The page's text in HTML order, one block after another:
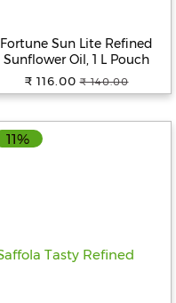
Fortune Sun Lite Refined
Sunflower Oil, 1 L Pouch
₹ 116.00 ₹ 140.00
11%